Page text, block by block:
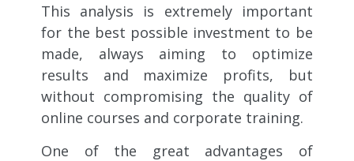
This analysis is extremely important
for the best possible investment to be
made, always aiming to optimize
results and maximize profits, but
without compromising the quality of
online courses and corporate training.
One of the great advantages of